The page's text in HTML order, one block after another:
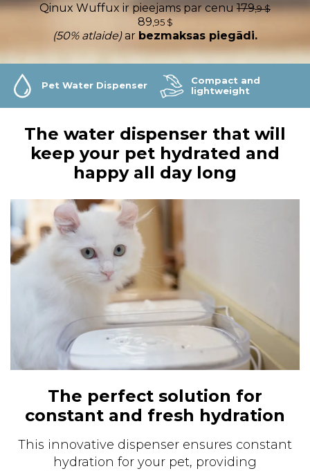
Qinux Wuffux ir pieejams par cenu179,9 $
89 ,95 $
(50% atlaide)ar bezmaksas piegādi.
Pet Water Dispenser
Compact and
lightweight
The water dispenser that will
keep your pet hydrated and
happy all day long
The perfect solution for
constant and fresh hydration
This innovative dispenser ensures constant
hydration for your pet, providing